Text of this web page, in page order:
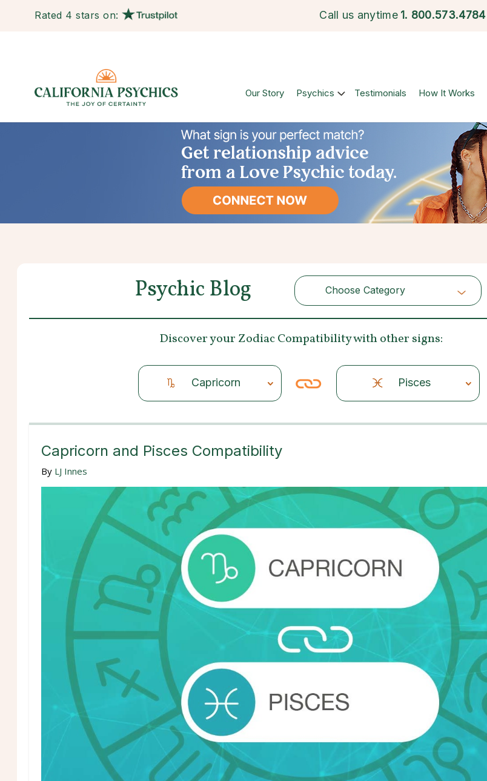
Rated 4 stars on: Call us anytime 1. 800.573.4784
Our Story Psychics Testimonials How It Works
Psychic Blog Choose Category
Choose Category
Discover your Zodiac Compatibilitywith other signs:
Capricorn Pisces
Capricorn and Pisces Compatibility
By LJ Innes